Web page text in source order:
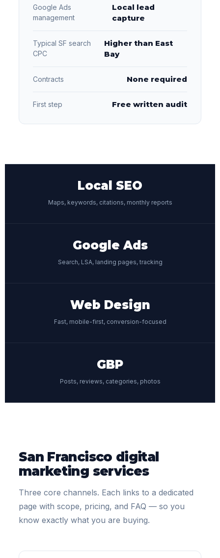
Google Ads
management
Local lead
capture
Typical SF search
CPC
Higher than East
Bay
Contracts None required
First step Free written audit
Local SEO
Maps, keywords, citations, monthly reports
Google Ads
Search, LSA, landing pages, tracking
Web Design
Fast, mobile-first, conversion-focused
GBP
Posts, reviews, categories, photos
San Francisco digital
marketing services
Three core channels. Each links to a dedicated
page with scope, pricing, and FAQ — so you
know exactly what you are buying.